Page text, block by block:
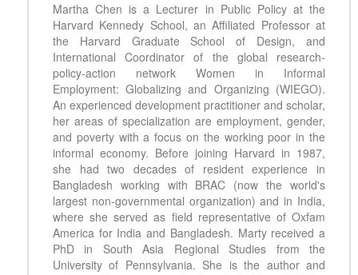
Martha Chen is a Lecturer in Public Policy at the
Harvard Kennedy School, an Affiliated Professor at
the Harvard Graduate School of Design, and
International Coordinator of the global research-
policy-action network Women in Informal
Employment: Globalizing and Organizing (WIEGO).
An experienced development practitioner and scholar,
her areas of specialization are employment, gender,
and poverty with a focus on the working poor in the
informal economy. Before joining Harvard in 1987,
she had two decades of resident experience in
Bangladesh working with BRAC (now the world's
largest non-governmental organization) and in India,
where she served as field representative of Oxfam
America for India and Bangladesh. Marty received a
PhD in South Asia Regional Studies from the
University of Pennsylvania. She is the author and